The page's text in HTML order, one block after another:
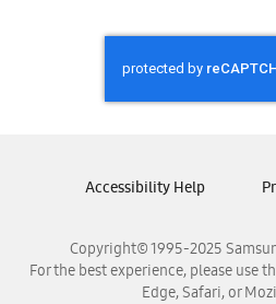
Samsung
Samsung
Samsung
Samsung
Copyright© 1995-2025
For the best experience, please use
Edge, Safari, or
Accessibility Help